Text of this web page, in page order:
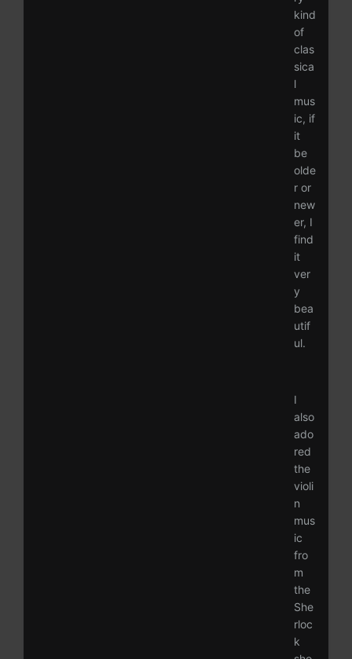
kind
of
clas
sica
l
mus
ic, if
it
be
olde
r or
new
er, I
find
it
ver
y
bea
utif
ul.
I
also
ado
red
the
violi
n
mus
ic
fro
m
the
She
rloc
k